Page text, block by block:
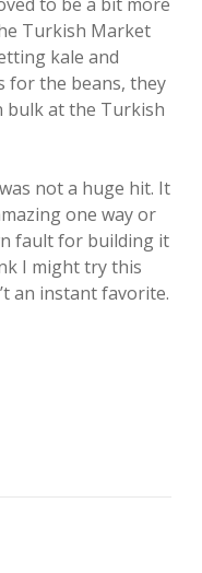
Turkish Market
kale and
for the beans, they
bulk at the Turkish
not a huge hit. It
one way or
fault for building it
I might try this
an instant favorite.